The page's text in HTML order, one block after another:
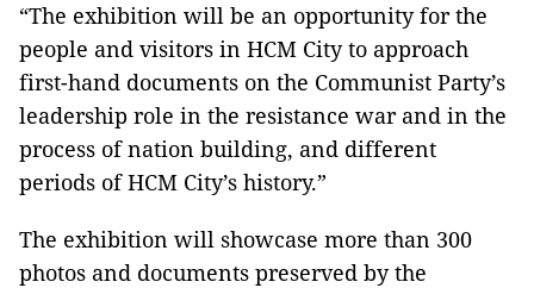
“The exhibition will be an opportunity for the
people and visitors in HCM City to approach
first-hand documents on the Communist Party’s
leadership role in the resistance war and in the
process of nation building, and different
periods of HCM City’s history.”
The exhibition will showcase more than 300
photos and documents preserved by the